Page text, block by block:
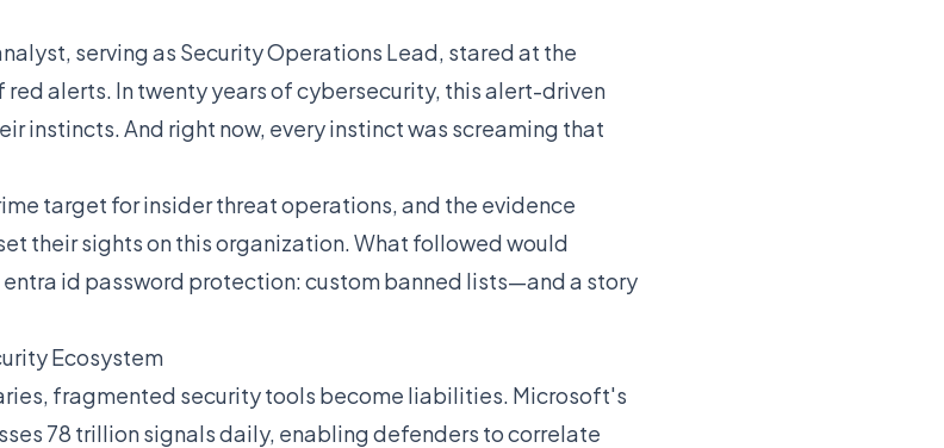
serving as Security Operations Lead, stared at the
alerts. In twenty years of cybersecurity, this alert-driven
instincts. And right now, every instinct was screaming that
target for insider threat operations, and the evidence
their sights on this organization. What followed would
id password protection: custom banned lists—and a story
Ecosystem
fragmented security tools become liabilities. Microsoft's
78 trillion signals daily, enabling defenders to correlate